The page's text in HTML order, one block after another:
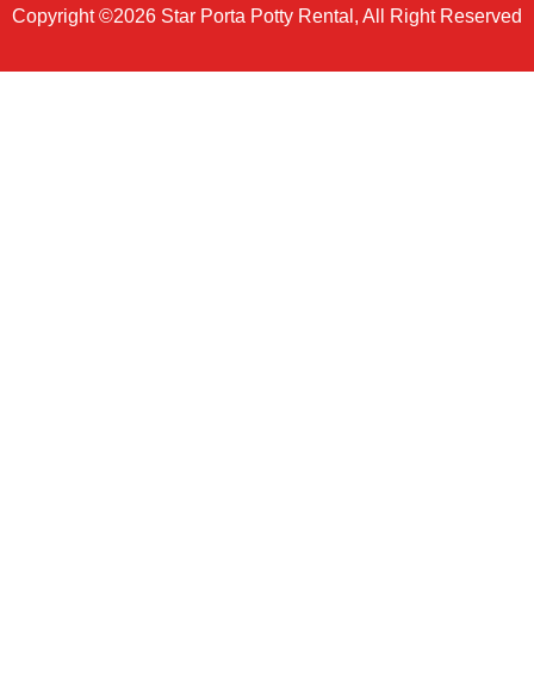
Copyright ©2026 Star Porta Potty Rental, All Right Reserved